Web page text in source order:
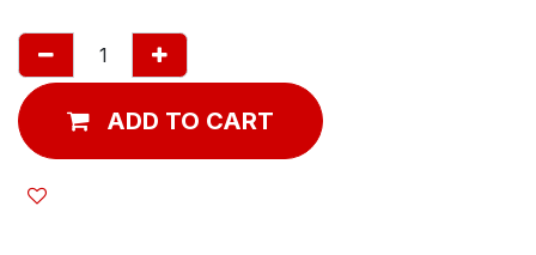
ADD TO CART